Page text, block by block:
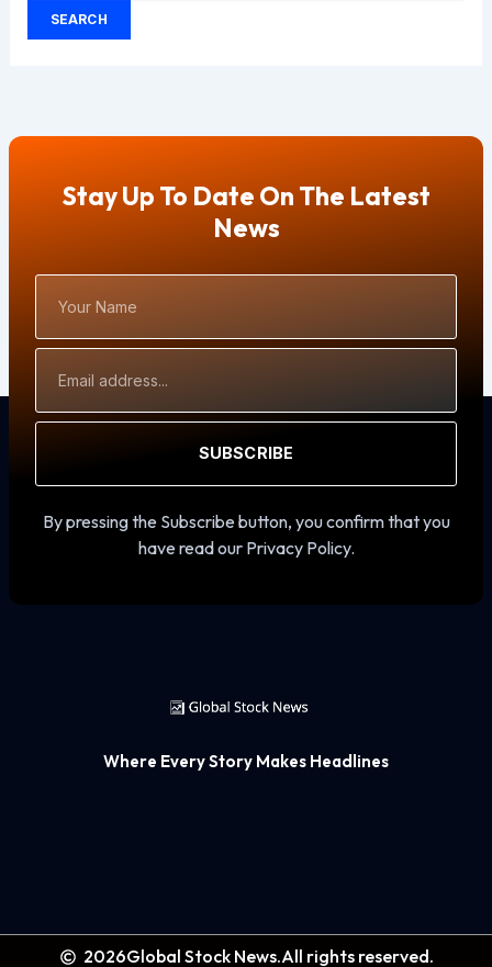
Stay Up To Date On The Latest
News
Name
Address
SUBSCRIBE
By pressing the Subscribe button, you confirm that you
have read our Privacy Policy.
Where Every Story Makes Headlines
2026Global Stock News.All rights reserved.